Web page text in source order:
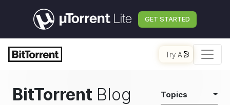
GET STARTED
Try AI
BitTorrent Blog Topics